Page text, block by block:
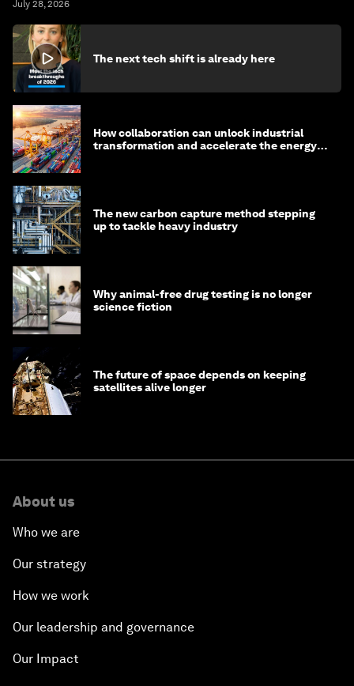
July 28, 2026
The next tech shift is already here
How collaboration can unlock industrial
transformation and accelerate the energy
The new carbon capture method stepping
up to tackle heavy industry
Why animal-free drug testing is no longer
science fiction
The future of space depends on keeping
satellites alive longer
About us
Who we are
Our strategy
How we work
Our leadership and governance
Our Impact